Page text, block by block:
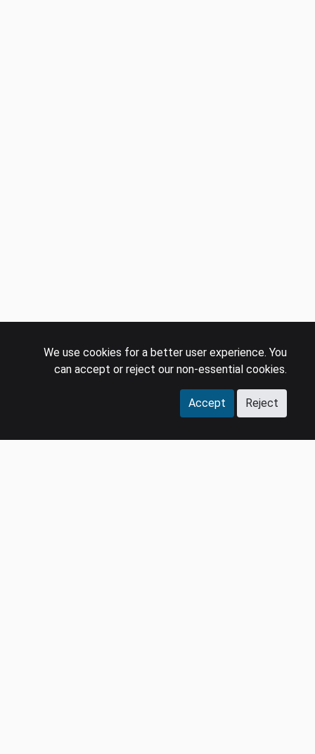
We use cookies for a better user experience. You
can accept or reject our non-essential cookies.
Accept Reject